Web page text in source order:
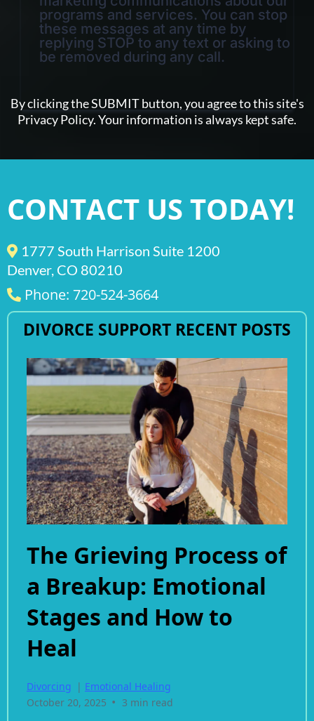
programs and services. You can stop
these messages at any time by
replying STOP to any text or asking to
be removed during any call.
By clicking the SUBMIT button, you agree to this site's
Privacy Policy. Your information is always kept safe.
CONTACT US TODAY!
1777 South Harrison Suite 1200
Denver, CO 80210
Phone: 720-524-3664
DIVORCE SUPPORT RECENT POSTS
The Grieving Process of
a Breakup: Emotional
Stages and How to
Heal
Divorcing | Emotional Healing
October 20, 2025 • 3 min read